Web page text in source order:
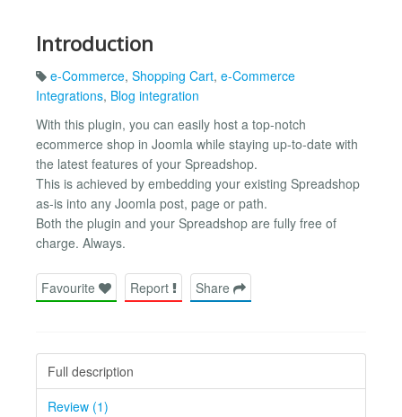
Introduction
e-Commerce, Shopping Cart, e-Commerce
Integrations, Blog integration
With this plugin, you can easily host a top-notch
ecommerce shop in Joomla while staying up-to-date with
the latest features of your Spreadshop.
This is achieved by embedding your existing Spreadshop
as-is into any Joomla post, page or path.
Both the plugin and your Spreadshop are fully free of
charge. Always.
Favourite Report Share
Full description
Review (1)